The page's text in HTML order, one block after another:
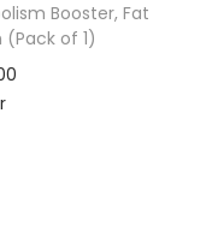
Booster, Fat
of 1)